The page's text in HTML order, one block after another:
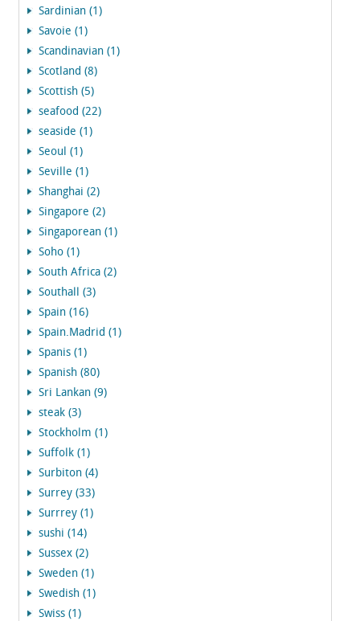
Sardinian (1)
Savoie (1)
Scandinavian (1)
Scotland (8)
Scottish (5)
seafood (22)
seaside (1)
Seoul (1)
Seville (1)
Shanghai (2)
Singapore (2)
Singaporean (1)
Soho (1)
South Africa (2)
Southall (3)
Spain (16)
Spain.Madrid (1)
Spanis (1)
Spanish (80)
Sri Lankan (9)
steak (3)
Stockholm (1)
Suffolk (1)
Surbiton (4)
Surrey (33)
Surrrey (1)
sushi (14)
Sussex (2)
Sweden (1)
Swedish (1)
Swiss (1)